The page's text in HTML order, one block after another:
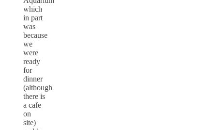
which
in part
was
because
we
were
ready
for
dinner
(although
there is
a cafe
on
site)